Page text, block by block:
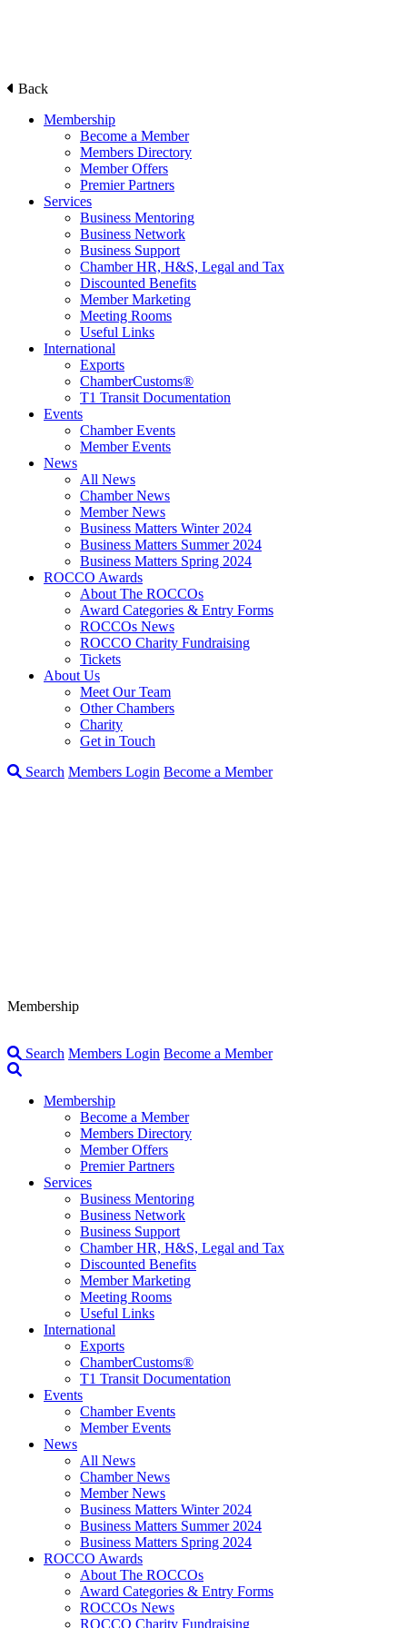
Back
Membership
Become a Member
Members Directory
Member Offers
Premier Partners
Services
Business Mentoring
Business Network
Business Support
Chamber HR, H&S, Legal and Tax
Discounted Benefits
Member Marketing
Meeting Rooms
Useful Links
International
Exports
ChamberCustoms®
T1 Transit Documentation
Events
Chamber Events
Member Events
News
All News
Chamber News
Member News
Business Matters Winter 2024
Business Matters Summer 2024
Business Matters Spring 2024
ROCCO Awards
About The ROCCOs
Award Categories & Entry Forms
ROCCOs News
ROCCO Charity Fundraising
Tickets
About Us
Meet Our Team
Other Chambers
Charity
Get in Touch
Search Members Login Become a Member
Membership
Search Members Login Become a Member
Membership
Become a Member
Members Directory
Member Offers
Premier Partners
Services
Business Mentoring
Business Network
Business Support
Chamber HR, H&S, Legal and Tax
Discounted Benefits
Member Marketing
Meeting Rooms
Useful Links
International
Exports
ChamberCustoms®
T1 Transit Documentation
Events
Chamber Events
Member Events
News
All News
Chamber News
Member News
Business Matters Winter 2024
Business Matters Summer 2024
Business Matters Spring 2024
ROCCO Awards
About The ROCCOs
Award Categories & Entry Forms
ROCCOs News
ROCCO Charity Fundraising